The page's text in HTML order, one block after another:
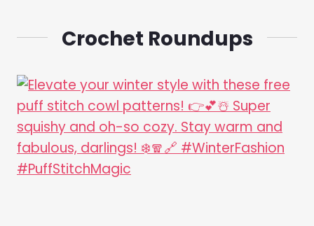
Crochet Roundups